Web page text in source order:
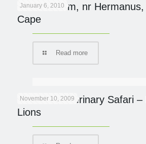
January 6, 2010
Mosiac Farm, nr
Cape
Read more
November 10, 2009
Brothers Veterinary Safari –
Lions